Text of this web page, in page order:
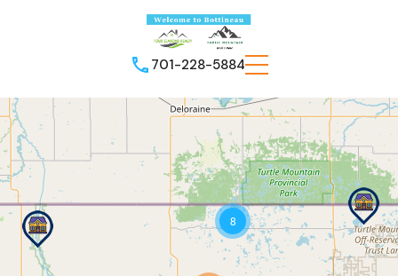
701-228-5884
8